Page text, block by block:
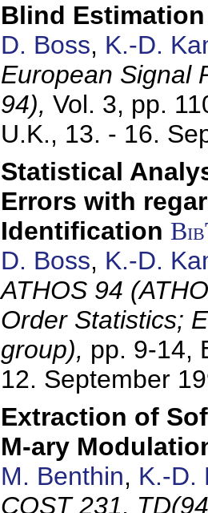
Blind
D. Boss, K.-D.
European Signal
94), Vol. 3, pp.
U.K., 13. - 16.
Statistical
Errors with
Identification
D. Boss, K.-D.
ATHOS 94
Order Statistics;
group), pp. 9-14,
12. September
Extraction of
M-ary
M. Benthin, K.-D.
COST 231,